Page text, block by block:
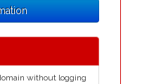
without logging